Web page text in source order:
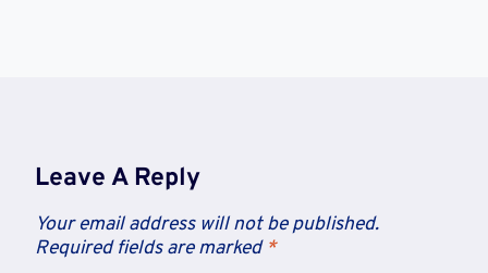
Leave A Reply
Your email address will not be published.
Required fields are marked *